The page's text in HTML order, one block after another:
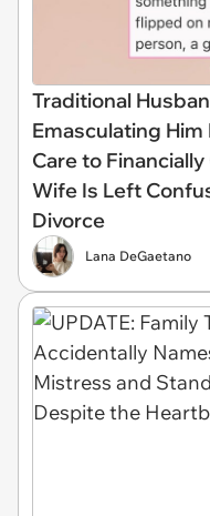
Traditional
Emasculating Him
Care to
Wife Is Left
Divorce
Lana DeGaetano